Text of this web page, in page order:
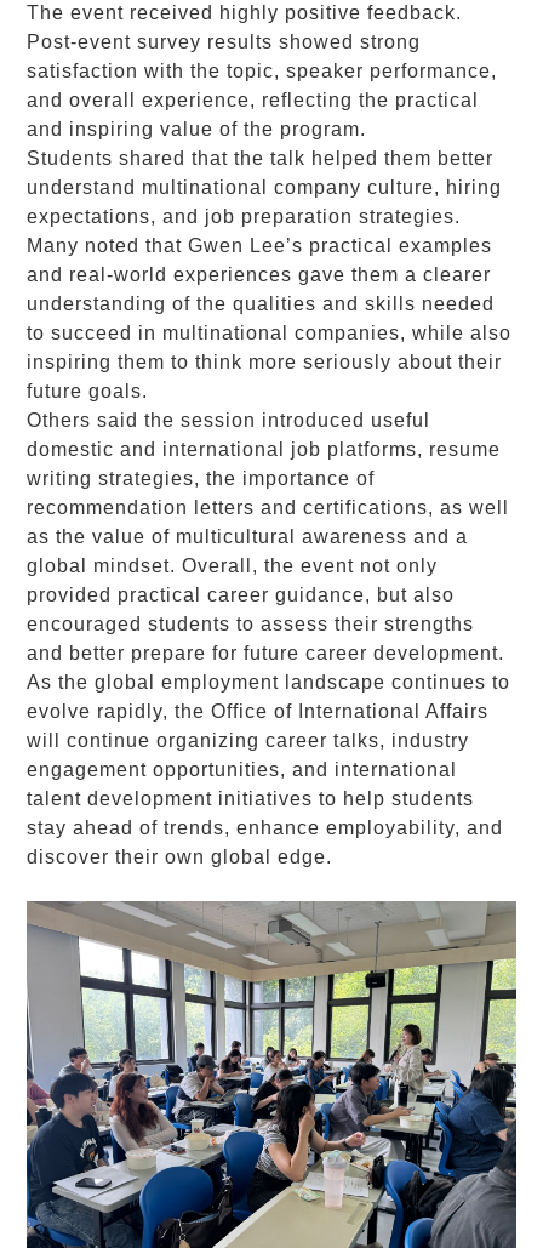
The event received highly positive feedback.
Post-event survey results showed strong
satisfaction with the topic, speaker performance,
and overall experience, reflecting the practical
and inspiring value of the program.
Students shared that the talk helped them better
understand multinational company culture, hiring
expectations, and job preparation strategies.
Many noted that Gwen Lee’s practical examples
and real-world experiences gave them a clearer
understanding of the qualities and skills needed
to succeed in multinational companies, while also
inspiring them to think more seriously about their
future goals.
Others said the session introduced useful
domestic and international job platforms, resume
writing strategies, the importance of
recommendation letters and certifications, as well
as the value of multicultural awareness and a
global mindset. Overall, the event not only
provided practical career guidance, but also
encouraged students to assess their strengths
and better prepare for future career development.
As the global employment landscape continues to
evolve rapidly, the Office of International Affairs
will continue organizing career talks, industry
engagement opportunities, and international
talent development initiatives to help students
stay ahead of trends, enhance employability, and
discover their own global edge.